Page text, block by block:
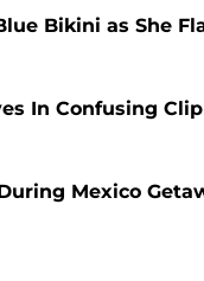
Bikini as She
In Confusing
Mexico